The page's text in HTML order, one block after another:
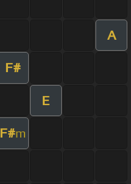
A
F#
E
F#m